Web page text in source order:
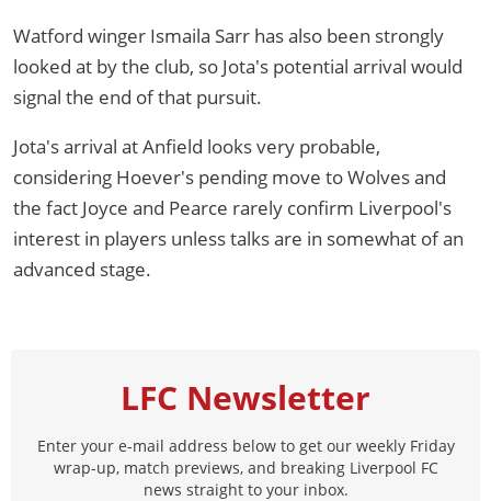
Watford winger Ismaila Sarr has also been strongly
looked at by the club, so Jota's potential arrival would
signal the end of that pursuit.
Jota's arrival at Anfield looks very probable,
considering Hoever's pending move to Wolves and
the fact Joyce and Pearce rarely confirm Liverpool's
interest in players unless talks are in somewhat of an
advanced stage.
LFC Newsletter
Enter your e-mail address below to get our weekly Friday
wrap-up, match previews, and breaking Liverpool FC
news straight to your inbox.